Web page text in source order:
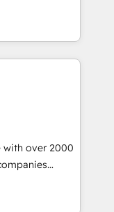
that delivers
Yotpo,
Fiverr
predictable
data. As
with: - RevOps
lead
murky
without
HubSpot
with over 2000
the fields of
and